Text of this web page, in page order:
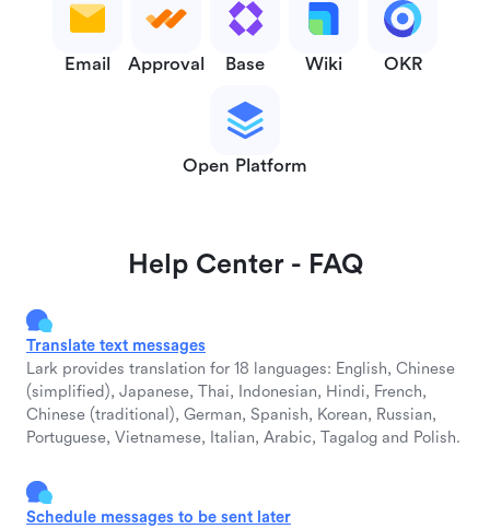
Email Approval Base Wiki OKR
Open Platform
Help Center - FAQ
Translate text messages
Lark provides translation for 18 languages: English, Chinese
(simplified), Japanese, Thai, Indonesian, Hindi, French,
Chinese (traditional), German, Spanish, Korean, Russian,
Portuguese, Vietnamese, Italian, Arabic, Tagalog and Polish.
Schedule messages to be sent later